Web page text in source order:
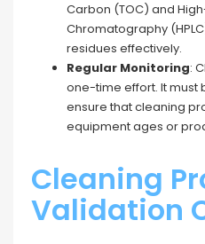
Carbon (TOC) and
Chromatography
residues effectively.
Regular Monitoring:
one-time effort. It must
ensure that cleaning
equipment ages or
Cleaning
Validation